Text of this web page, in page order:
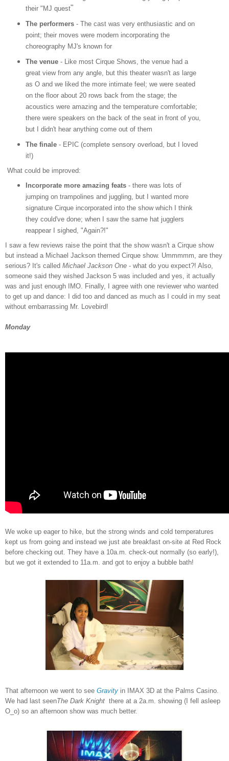
their "MJ quest"
The performers- The cast was very enthusiastic and on
point; their moves were modern incorporating the
choreography MJ's known for
The venue- Like most Cirque Shows, the venue had a
great view from any angle, but this theater wasn't as large
as O and we liked the more intimate feel; we were seated
on the floor about 20 rows back from the stage; the
acoustics were amazing and the temperature comfortable;
there were speakers on the back of the seat in front of you,
but I didn't hear anything come out of them
The finale- EPIC (complete sensory overload, but I loved
it!)
What could be improved:
Incorporate more amazing feats- there was lots of
jumping on trampolines and juggling, but I wanted more
signature Cirque incorporated into the show which I think
they could've done; when I saw the same hat jugglers
reappear I sighed, "Again?!"
I saw a few reviews raise the point that the show wasn't a Cirque show
but instead a Michael Jackson themed Cirque show. Ummmmm, are they
serious? It's called Michael Jackson One - what do you expect?! Also,
someone said they wished Jackson 5 was included and yes, it actually
was and just enough IMO. Finally, I agree with one reviewer who wanted
to get up and dance: I did too and danced as much as I could in my seat
without embarrassing Mr. Lovebird!
Monday
We woke up eager to hike, but the strong winds and cold temperatures
kept us from going and instead we just ate breakfast on-site at Red Rock
before checking out. They have a 10a.m. check-out normally (so early!),
but we got it extended to 11a.m. and got to enjoy a bubble bath!
That afternoon we went to see Gravity in IMAX 3D at the Palms Casino.
We had last seenThe Dark Knight there at a 2a.m. showing (I fell asleep
O_o) so an afternoon show was much better.